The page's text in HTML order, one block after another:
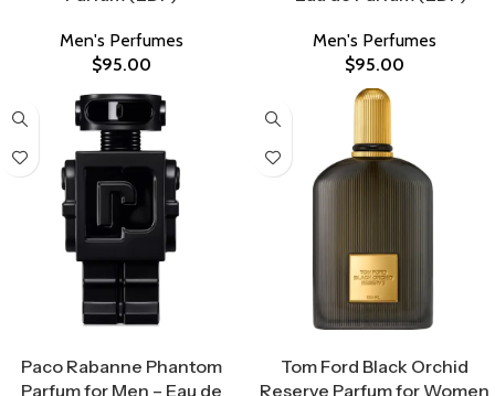
Men's Perfumes
$95.00
Men's Perfumes
$95.00
Paco Rabanne Phantom
Parfum for Men – Eau de
Tom Ford Black Orchid
Reserve Parfum for Women